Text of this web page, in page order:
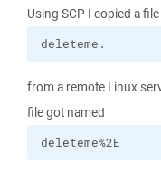
Using SCP I copied a
deleteme.
from a remote Linux
file got named
deleteme%2E